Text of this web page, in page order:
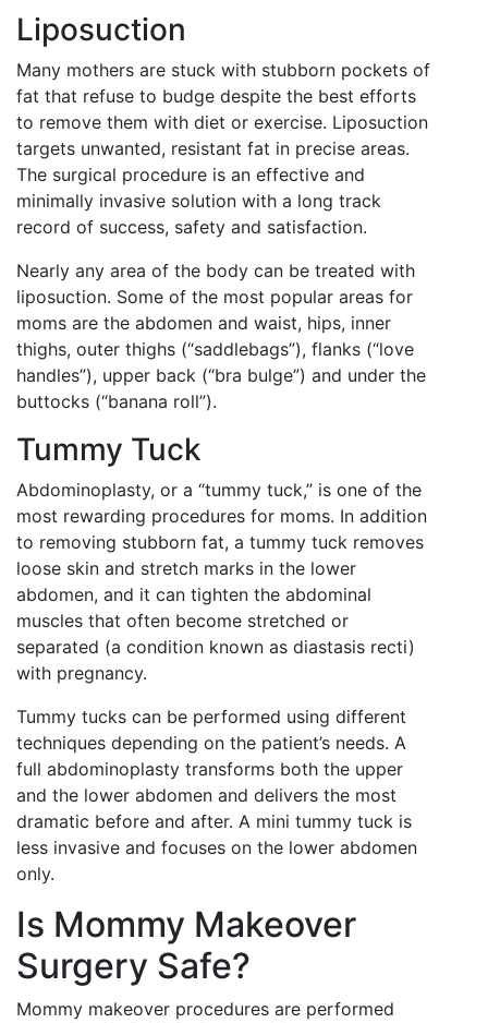
Liposuction
Many mothers are stuck with stubborn pockets of
fat that refuse to budge despite the best efforts
to remove them with diet or exercise. Liposuction
targets unwanted, resistant fat in precise areas.
The surgical procedure is an effective and
minimally invasive solution with a long track
record of success, safety and satisfaction.
Nearly any area of the body can be treated with
liposuction. Some of the most popular areas for
moms are the abdomen and waist, hips, inner
thighs, outer thighs (“saddlebags”), flanks (“love
handles”), upper back (“bra bulge”) and under the
buttocks (“banana roll”).
Tummy Tuck
Abdominoplasty, or a “tummy tuck,” is one of the
most rewarding procedures for moms. In addition
to removing stubborn fat, a tummy tuck removes
loose skin and stretch marks in the lower
abdomen, and it can tighten the abdominal
muscles that often become stretched or
separated (a condition known as diastasis recti)
with pregnancy.
Tummy tucks can be performed using different
techniques depending on the patient’s needs. A
full abdominoplasty transforms both the upper
and the lower abdomen and delivers the most
dramatic before and after. A mini tummy tuck is
less invasive and focuses on the lower abdomen
only.
Is Mommy Makeover
Surgery Safe?
Mommy makeover procedures are performed